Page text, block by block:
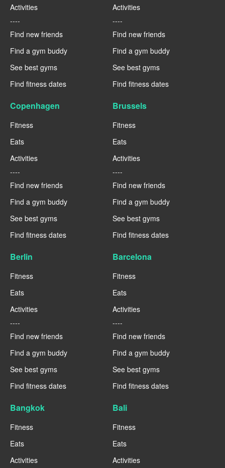
Activities
----
Find new friends
Find a gym buddy
See best gyms
Find fitness dates
Activities
----
Find new friends
Find a gym buddy
See best gyms
Find fitness dates
Copenhagen
Fitness
Eats
Activities
----
Find new friends
Find a gym buddy
See best gyms
Find fitness dates
Brussels
Fitness
Eats
Activities
----
Find new friends
Find a gym buddy
See best gyms
Find fitness dates
Berlin
Fitness
Eats
Activities
----
Find new friends
Find a gym buddy
See best gyms
Find fitness dates
Barcelona
Fitness
Eats
Activities
----
Find new friends
Find a gym buddy
See best gyms
Find fitness dates
Bangkok
Fitness
Eats
Activities
Bali
Fitness
Eats
Activities